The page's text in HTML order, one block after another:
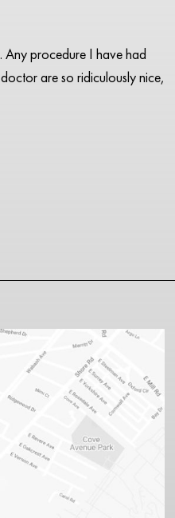
Any procedure I have had
are so ridiculously nice,